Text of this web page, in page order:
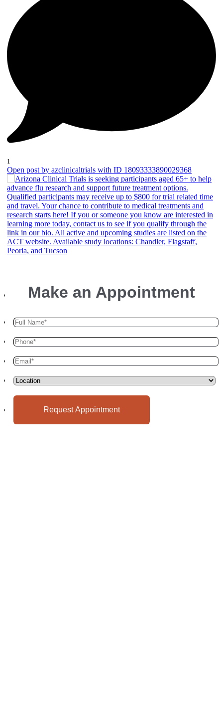
1
Open post by azclinicaltrials with ID 18093333890029368